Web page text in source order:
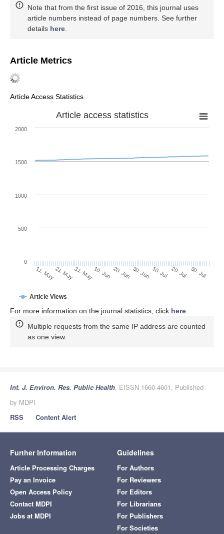
Note that from the first issue of 2016, this journal uses
article numbers instead of page numbers. See further
details here
Article Metrics
Article Access Statistics
Article access statistics
Article Views
11. May21. May31. May10. Jun 20. Jun 30. Jun 10. Jul 20. Jul 30. Jul
0
500
1000
1500
2000
For more information on the journal statistics, click here.
Multiple requests from the same IP address are counted
as one view.
Int. J. Environ. Res. Public Health, EISSN 1660-4601, Published
by MDPI
RSS
Content Alert
Further Information
Article Processing Charges
Pay an Invoice
Open Access Policy
Contact MDPI
Jobs at MDPI
Guidelines
For Authors
For Reviewers
For Editors
For Librarians
For Publishers
For Societies